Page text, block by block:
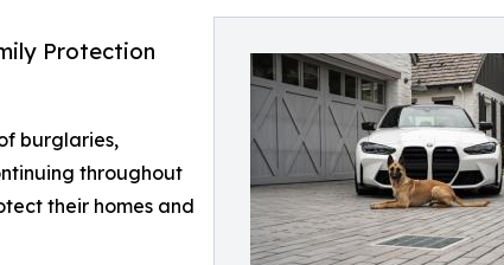
Protection
burglaries,
throughout
their homes and